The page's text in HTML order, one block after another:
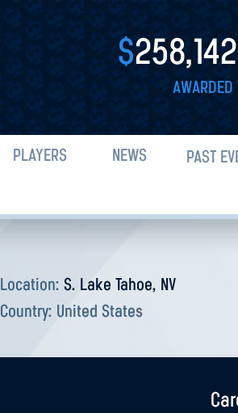
$
AWARDED
PLAYERS NEWS PAST
Location: S. Lake Tahoe, NV
Country: United States